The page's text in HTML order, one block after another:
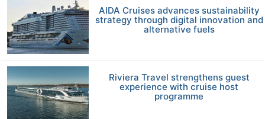
AIDA Cruises advances sustainability
strategy through digital innovation and
alternative fuels
Riviera Travel strengthens guest
experience with cruise host
programme